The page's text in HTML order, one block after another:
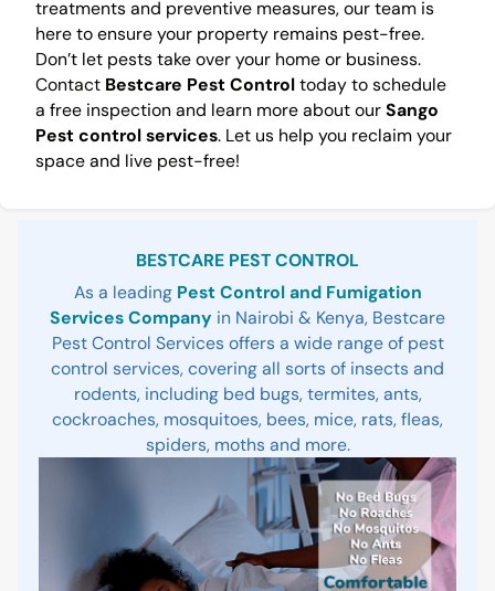
treatments and preventive measures, our team is
here to ensure your property remains pest-free.
Don’t let pests take over your home or business.
Contact Bestcare Pest Controltoday to schedule
a free inspection and learn more about ourSango
Pest control services. Let us help you reclaim your
space and live pest-free!
BESTCARE PEST CONTROL
As a leading Pest Control and Fumigation
Services Company in Nairobi & Kenya, Bestcare
Pest Control Services offers a wide range of pest
control services, covering all sorts of insects and
rodents, including bed bugs, termites, ants,
cockroaches, mosquitoes, bees, mice, rats, fleas,
spiders, moths and more.